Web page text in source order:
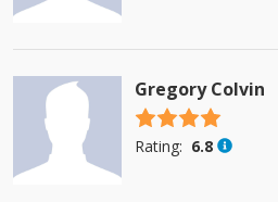
Gregory Colvin
4.5 stars
Rating: 6.8